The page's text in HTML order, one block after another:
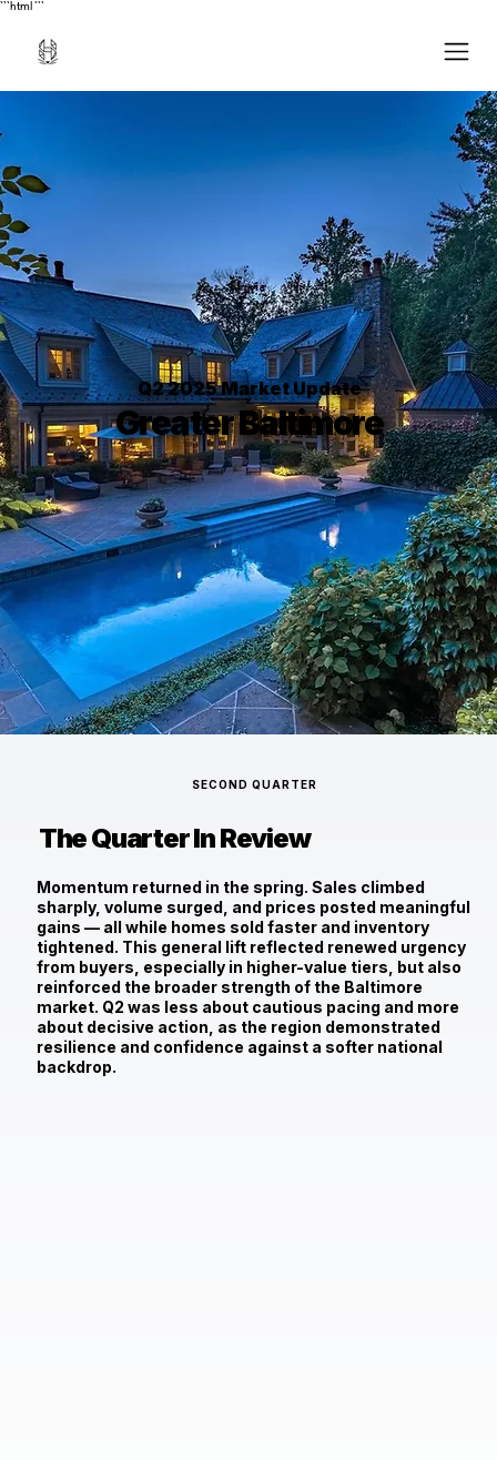
```html ```
Q2 2025 Market Update
Greater Baltimore
The Quarter In Review
SECOND QUARTER
Momentum returned in the spring. Sales climbed
sharply, volume surged, and prices posted meaningful
gains — all while homes sold faster and inventory
tightened. This general lift reflected renewed urgency
from buyers, especially in higher-value tiers, but also
reinforced the broader strength of the Baltimore
market. Q2 was less about cautious pacing and more
about decisive action, as the region demonstrated
resilience and confidence against a softer national
backdrop.